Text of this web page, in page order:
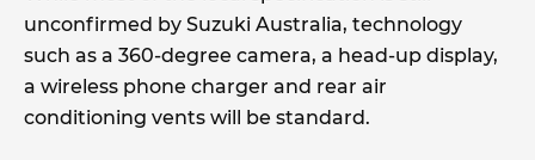
unconfirmed by Suzuki Australia, technology
such as a 360-degree camera, a head-up display,
a wireless phone charger and rear air
conditioning vents will be standard.